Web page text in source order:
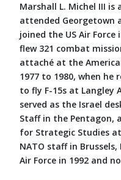
Marshall L. Michel III is
attended Georgetown
joined the US Air
flew 321 combat
attaché at the
1977 to 1980, when
to fly F-15s at Langley
served as the Israel
Staff in the Pentagon,
for Strategic Studies
NATO staff in
Air Force in 1992 and